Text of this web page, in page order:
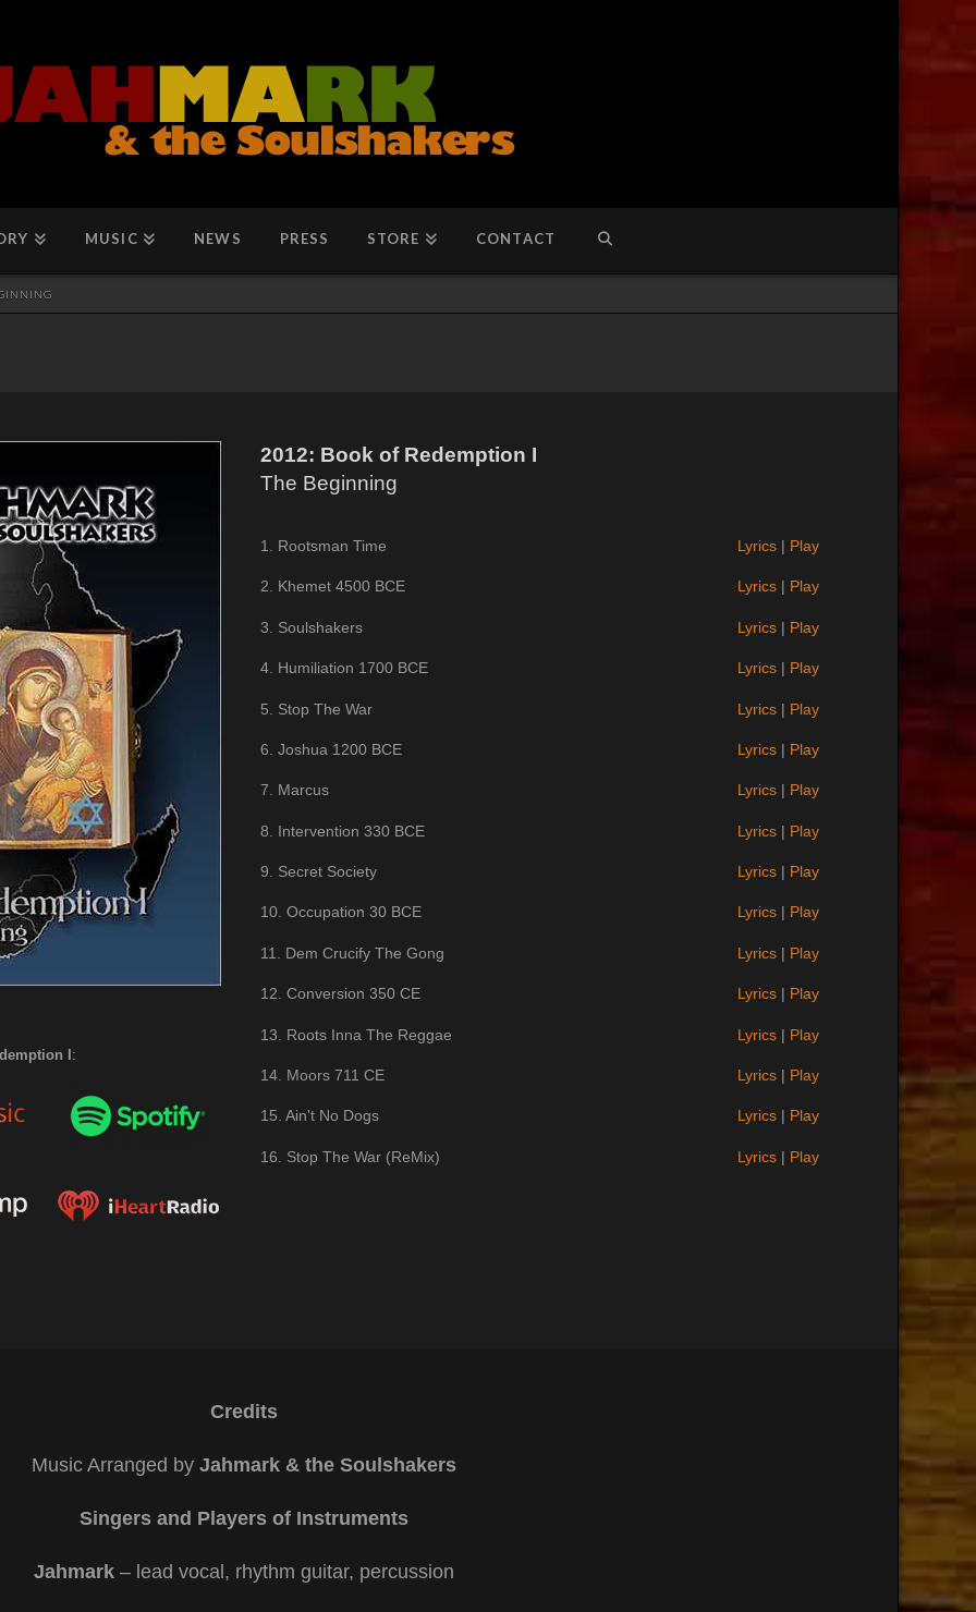
MUSIC NEWS PRESS STORE CONTACT
I :
2012: Book of Redemption I
The Beginning
1. Rootsman Time Lyrics | Play
2. Khemet 4500 BCE Lyrics | Play
3. Soulshakers Lyrics | Play
4. Humiliation 1700 BCE Lyrics | Play
5. Stop The War Lyrics | Play
6. Joshua 1200 BCE Lyrics | Play
7. Marcus Lyrics | Play
8. Intervention 330 BCE Lyrics | Play
9. Secret Society Lyrics | Play
10. Occupation 30 BCE Lyrics | Play
11. Dem Crucify The Gong Lyrics | Play
12. Conversion 350 CE Lyrics | Play
13. Roots Inna The Reggae Lyrics | Play
14. Moors 711 CE Lyrics | Play
15. Ain't No Dogs Lyrics | Play
16. Stop The War (ReMix) Lyrics | Play
Credits
Music Arranged by Jahmark & the Soulshakers
Singers and Players of Instruments
Jahmark – lead vocal, rhythm guitar, percussion